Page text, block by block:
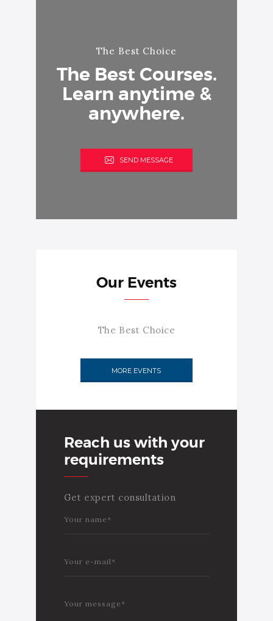
The Best Choice
The Best Courses.
Learn anytime &
anywhere.
SEND MESSAGE
Our Events
The Best Choice
MORE EVENTS
Reach us with your
requirements
Get expert consultation